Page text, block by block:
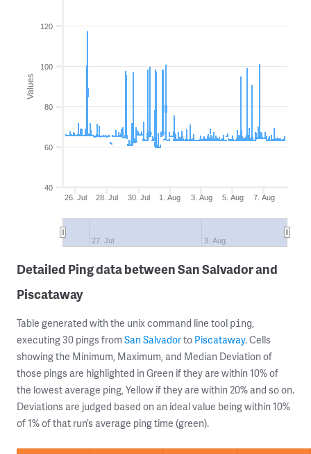
Values
26. Jul 28. Jul 30. Jul 1. Aug 3. Aug 5. Aug 7. Aug
27. Jul 3. Aug
40
60
80
100
120
Detailed Ping data between San Salvador and
Piscataway
Table generated with the unix command line tool ping,
executing 30 pings from San Salvadorto Piscataway. Cells
showing the Minimum, Maximum, and Median Deviation of
those pings are highlighted in Green if they are within 10% of
the lowest average ping, Yellow if they are within 20% and so on.
Deviations are judged based on an ideal value being within 10%
of 1% of that run’s average ping time (green).